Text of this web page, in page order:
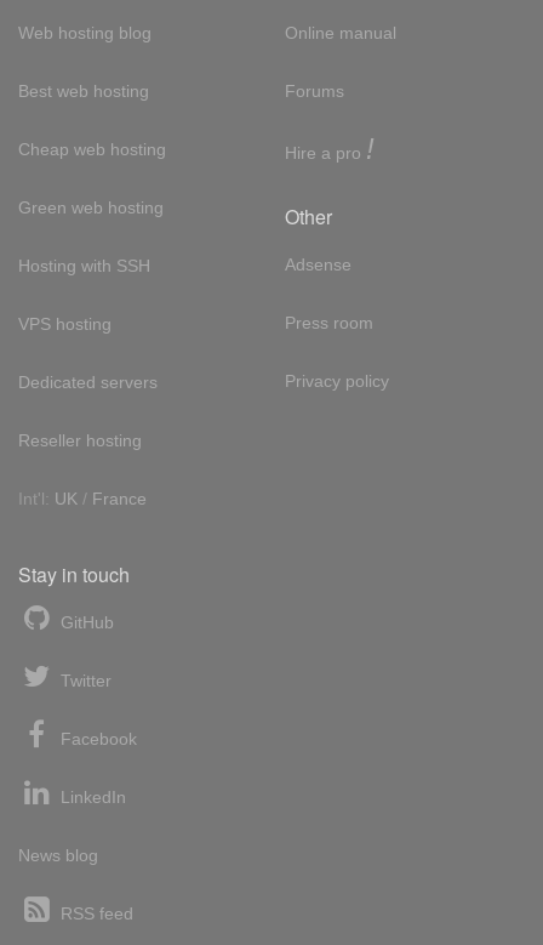
Web hosting blog
Best web hosting
Cheap web hosting
Green web hosting
Hosting with SSH
VPS hosting
Dedicated servers
Reseller hosting
Int'l: UK / France
Online manual
Forums
Hire a pro !
Other
Adsense
Press room
Privacy policy
Stay in touch
GitHub
Twitter
Facebook
LinkedIn
News blog
RSS feed